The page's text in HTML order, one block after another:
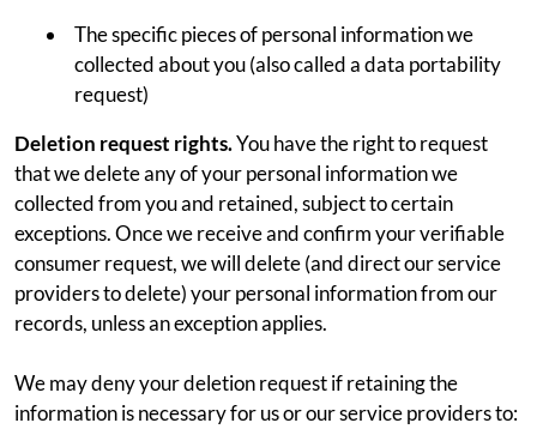
The specific pieces of personal information we
collected about you (also called a data portability
request)
Deletion request rights.You have the right to request
that we delete any of your personal information we
collected from you and retained, subject to certain
exceptions. Once we receive and confirm your verifiable
consumer request, we will delete (and direct our service
providers to delete) your personal information from our
records, unless an exception applies.
We may deny your deletion request if retaining the
information is necessary for us or our service providers to: